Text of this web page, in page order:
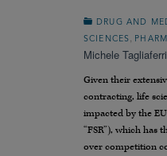
DRUG AND
SCIENCES
Michele Tagliaferri
Given their
contracting, life
impacted by the
“FSR”), which has
over competition